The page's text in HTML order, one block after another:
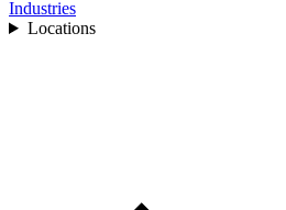
Industries
Locations